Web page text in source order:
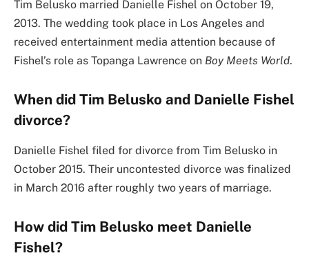
Tim Belusko married Danielle Fishel on October 19,
2013. The wedding took place in Los Angeles and
received entertainment media attention because of
Fishel’s role as Topanga Lawrence on Boy Meets World.
When did Tim Belusko and Danielle Fishel
divorce?
Danielle Fishel filed for divorce from Tim Belusko in
October 2015. Their uncontested divorce was finalized
in March 2016 after roughly two years of marriage.
How did Tim Belusko meet Danielle
Fishel?